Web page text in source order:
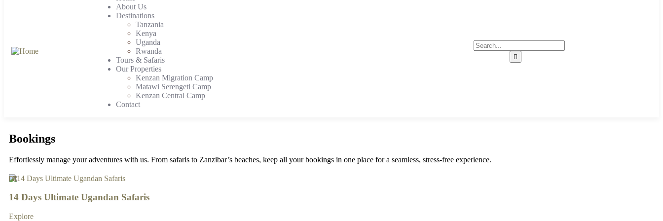
About Us
Destinations
Tanzania
Kenya
Uganda
Rwanda
Tours & Safaris
Our Properties
Kenzan Migration Camp
Matawi Serengeti Camp
Kenzan Central Camp
Contact
Bookings
Effortlessly manage your adventures with us. From safaris to Zanzibar’s beaches, keep all your bookings in one place for a seamless, stress-free experience.
4
14 Days Ultimate Ugandan Safaris
Explore
4
4
4
3
3
3
3
3
4
5
3